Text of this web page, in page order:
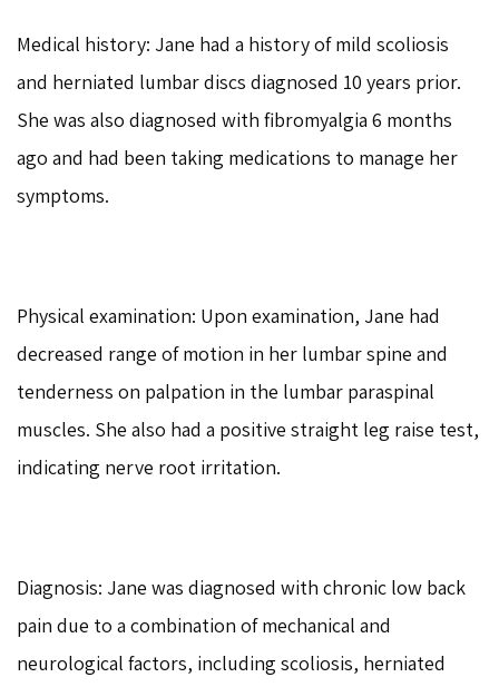
Medical history: Jane had a history of mild scoliosis
and herniated lumbar discs diagnosed 10 years prior.
She was also diagnosed with fibromyalgia 6 months
ago and had been taking medications to manage her
symptoms.
Physical examination: Upon examination, Jane had
decreased range of motion in her lumbar spine and
tenderness on palpation in the lumbar paraspinal
muscles. She also had a positive straight leg raise test,
indicating nerve root irritation.
Diagnosis: Jane was diagnosed with chronic low back
pain due to a combination of mechanical and
neurological factors, including scoliosis, herniated